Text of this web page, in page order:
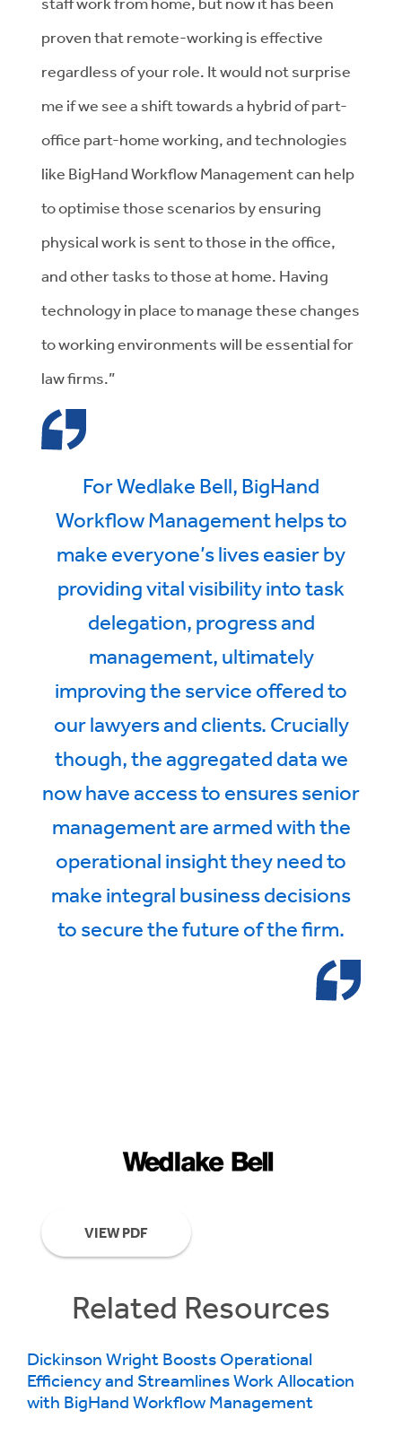
proven that remote-working is effective
regardless of your role. It would not surprise
me if we see a shift towards a hybrid of part-
office part-home working, and technologies
like BigHand Workflow Management can help
to optimise those scenarios by ensuring
physical work is sent to those in the office,
and other tasks to those at home. Having
technology in place to manage these changes
to working environments will be essential for
law firms.”
For Wedlake Bell, BigHand
Workflow Management helps to
make everyone’s lives easier by
providing vital visibility into task
delegation, progress and
management, ultimately
improving the service offered to
our lawyers and clients. Crucially
though, the aggregated data we
now have access to ensures senior
management are armed with the
operational insight they need to
make integral business decisions
to secure the future of the firm.
VIEW PDF
Related Resources
Dickinson Wright Boosts Operational
Efficiency and Streamlines Work Allocation
with BigHand Workflow Management